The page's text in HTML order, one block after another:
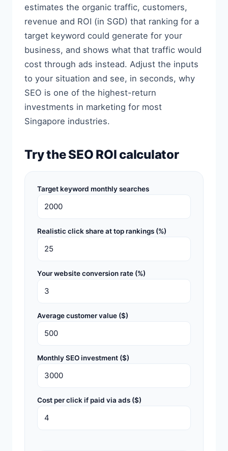
estimates the organic traffic, customers,
revenue and ROI (in SGD) that ranking for a
target keyword could generate for your
business, and shows what that traffic would
cost through ads instead. Adjust the inputs
to your situation and see, in seconds, why
SEO is one of the highest-return
investments in marketing for most
Singapore industries.
Try the SEO ROI calculator
Target keyword monthly searches
Realistic click share at top rankings (%)
Your website conversion rate (%)
Average customer value ($)
Monthly SEO investment ($)
Cost per click if paid via ads ($)